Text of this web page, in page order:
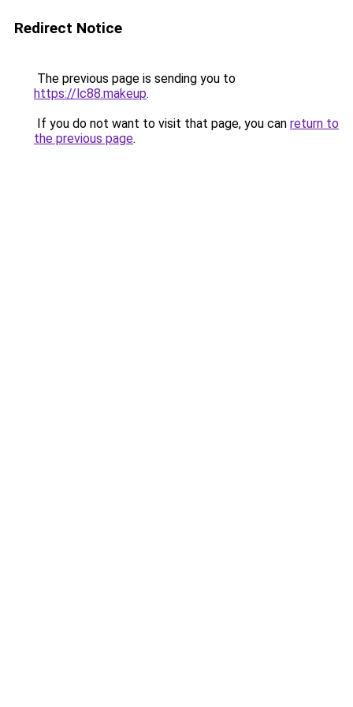
Redirect Notice
The previous page is sending you to
https://lc88.makeup.
If you do not want to visit that page, you can return to
the previous page.